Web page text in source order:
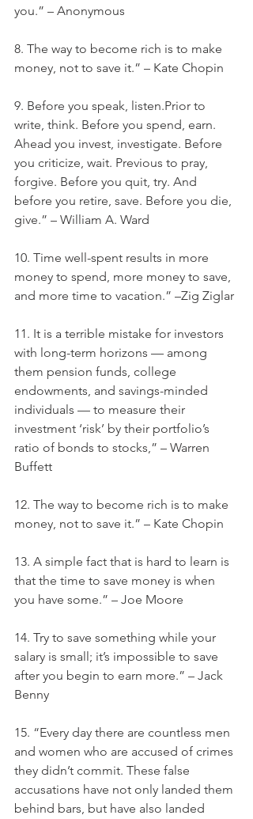
you.” – Anonymous
8. The way to become rich is to make
money, not to save it.” – Kate Chopin
9. Before you speak, listen.Prior to
write, think. Before you spend, earn.
Ahead you invest, investigate. Before
you criticize, wait. Previous to pray,
forgive. Before you quit, try. And
before you retire, save. Before you die,
give.” – William A. Ward
10. Time well-spent results in more
money to spend, more money to save,
and more time to vacation.” –Zig Ziglar
11. It is a terrible mistake for investors
with long-term horizons — among
them pension funds, college
endowments, and savings-minded
individuals — to measure their
investment ‘risk’ by their portfolio’s
ratio of bonds to stocks,” – Warren
Buffett
12. The way to become rich is to make
money, not to save it.” – Kate Chopin
13. A simple fact that is hard to learn is
that the time to save money is when
you have some.” – Joe Moore
14. Try to save something while your
salary is small; it’s impossible to save
after you begin to earn more.” – Jack
Benny
15. “Every day there are countless men
and women who are accused of crimes
they didn’t commit. These false
accusations have not only landed them
behind bars, but have also landed